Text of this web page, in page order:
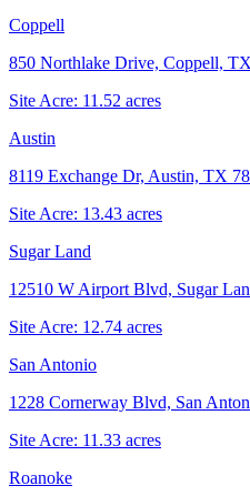
Coppell
850 Northlake Drive, Coppell,
Site Acre: 11.52 acres
Austin
8119 Exchange Dr, Austin, TX
Site Acre: 13.43 acres
Sugar Land
12510 W Airport Blvd, Sugar
Site Acre: 12.74 acres
San Antonio
1228 Cornerway Blvd, San
Site Acre: 11.33 acres
Roanoke